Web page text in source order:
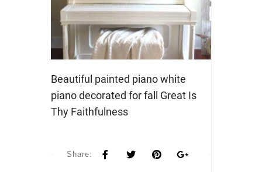
Beautiful painted piano white
piano decorated for fall Great Is
Thy Faithfulness
Share: